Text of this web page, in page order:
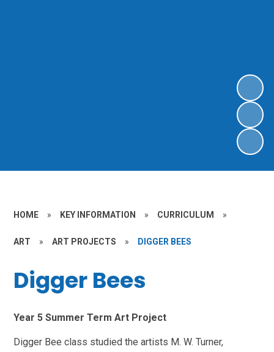
HOME » KEY INFORMATION » CURRICULUM »
ART » ART PROJECTS » DIGGER BEES
Digger Bees
Year 5 Summer Term Art Project
Digger Bee class studied the artists M. W. Turner,